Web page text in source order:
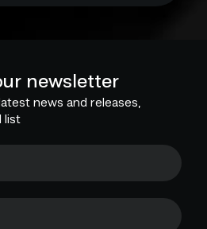
newsletter
news and releases,
list